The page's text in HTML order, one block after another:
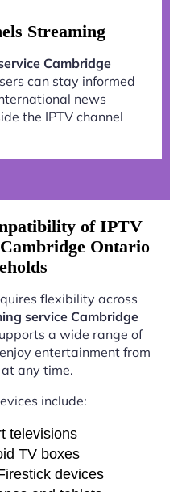
Streaming
Cambridge
can stay informed
news
the IPTV channel
of IPTV
Ontario
flexibility across
service Cambridge
a wide range of
entertainment from
any time.
include:
televisions
TV boxes
devices